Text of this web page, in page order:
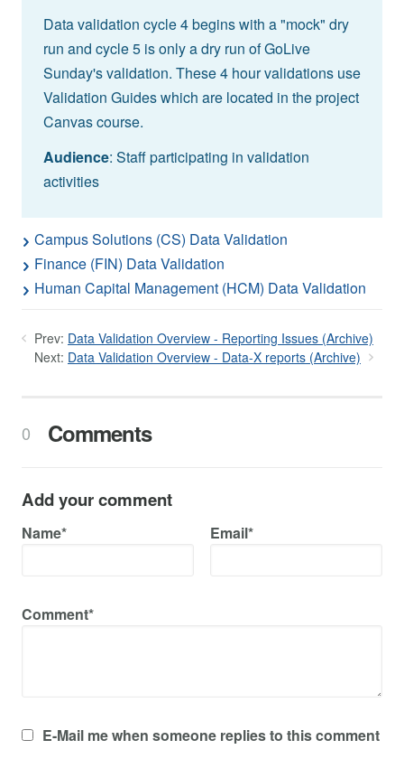
Data validation cycle 4 begins with a "mock" dry
run and cycle 5 is only a dry run of GoLive
Sunday's validation. These 4 hour validations use
Validation Guides which are located in the project
Canvas course.
Audience: Staff participating in validation
activities
Campus Solutions (CS) Data Validation
Finance (FIN) Data Validation
Human Capital Management (HCM) Data Validation
Prev: Data Validation Overview - Reporting Issues (Archive)
Next: Data Validation Overview - Data-X reports (Archive)
0 Comments
Add your comment
Name* Email*
Comment*
E-Mail me when someone replies to this comment